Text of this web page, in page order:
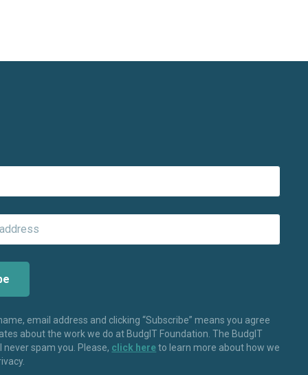
email address and clicking “Subscribe” means you agree
about the work we do at BudgIT Foundation. The BudgIT
never spam you. Please, click hereto learn more about how we